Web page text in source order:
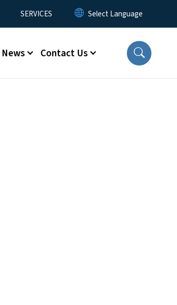
SERVICES
News Contact Us